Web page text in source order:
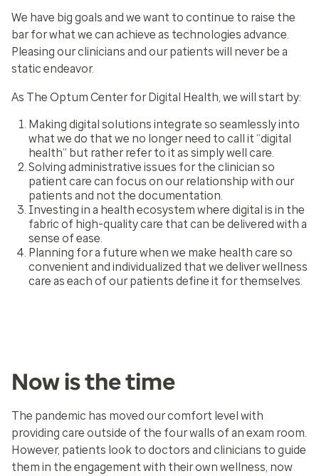
We have big goals and we want to continue to raise the
bar for what we can achieve as technologies advance.
Pleasing our clinicians and our patients will never be a
static endeavor.
As The Optum Center for Digital Health, we will start by:
Making digital solutions integrate so seamlessly into
what we do that we no longer need to call it “digital
health” but rather refer to it as simply well care.
Solving administrative issues for the clinician so
patient care can focus on our relationship with our
patients and not the documentation.
Investing in a health ecosystem where digital is in the
fabric of high-quality care that can be delivered with a
sense of ease.
Planning for a future when we make health care so
convenient and individualized that we deliver wellness
care as each of our patients define it for themselves.
Now is the time
The pandemic has moved our comfort level with
providing care outside of the four walls of an exam room.
However, patients look to doctors and clinicians to guide
them in the engagement with their own wellness, now